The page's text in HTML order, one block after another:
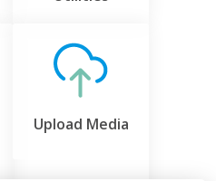
Upload Media